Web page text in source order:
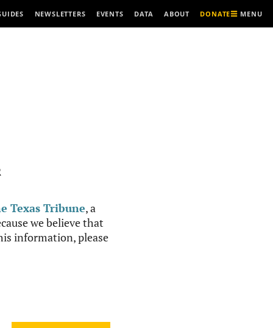
NEWSLETTERS EVENTS DATA ABOUT DONATE MENU
Texas Tribune, a
we believe that
information, please